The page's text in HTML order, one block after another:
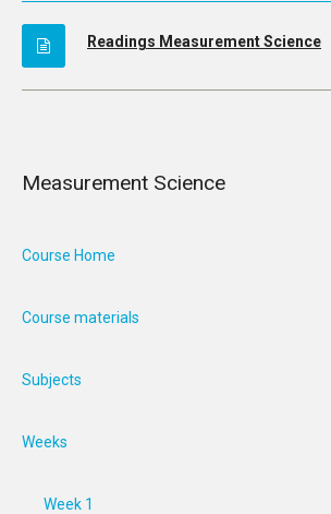
Readings Measurement Science
Measurement Science
Course Home
Course materials
Subjects
Weeks
Week 1